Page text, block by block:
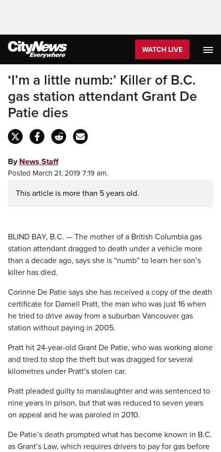
WATCH LIVE
‘I’m a little numb:’ Killer of B.C.
gas station attendant Grant De
Patie dies
By News Staff
Posted March 21, 2019 7:19 am.
This article is more than 5 years old.
BLIND BAY, B.C. — The mother of a British Columbia gas
station attendant dragged to death under a vehicle more
than a decade ago, says she is “numb” to learn her son’s
killer has died.
Corinne De Patie says she has received a copy of the death
certificate for Darnell Pratt, the man who was just 16 when
he tried to drive away from a suburban Vancouver gas
station without paying in 2005.
Pratt hit 24-year-old Grant De Patie, who was working alone
and tired to stop the theft but was dragged for several
kilometres under Pratt’s stolen car.
Pratt pleaded guilty to manslaughter and was sentenced to
nine years in prison, but that was reduced to seven years
on appeal and he was paroled in 2010.
De Patie’s death prompted what has become known in B.C.
as Grant’s Law, which requires drivers to pay for gas before